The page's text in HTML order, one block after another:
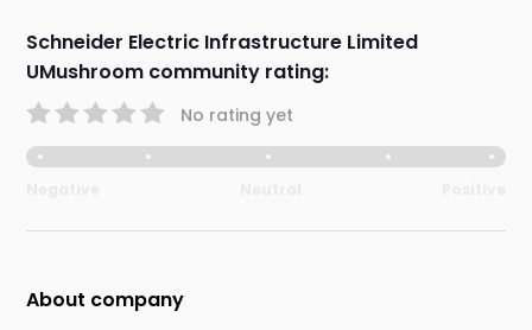
Schneider Electric Infrastructure Limited
UMushroom community rating:
No rating yet
About company